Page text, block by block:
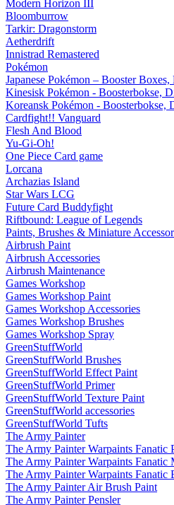
Modern Horizon III
Bloomburrow
Tarkir: Dragonstorm
Aetherdrift
Innistrad Remastered
Pokémon
Japanese Pokémon – Booster
Kinesisk Pokémon - Boosterbokse,
Koreansk Pokémon - Boosterbokse,
Cardfight!! Vanguard
Flesh And Blood
Yu-Gi-Oh!
One Piece Card game
Lorcana
Archazias Island
Star Wars LCG
Future Card Buddyfight
Riftbound: League of Legends
Paints, Brushes & Miniature
Airbrush Paint
Airbrush Accessories
Airbrush Maintenance
Games Workshop
Games Workshop Paint
Games Workshop Accessories
Games Workshop Brushes
Games Workshop Spray
GreenStuffWorld
GreenStuffWorld Brushes
GreenStuffWorld Effect Paint
GreenStuffWorld Primer
GreenStuffWorld Texture Paint
GreenStuffWorld accessories
GreenStuffWorld Tufts
The Army Painter
The Army Painter Warpaints Fanatic
The Army Painter Warpaints Fanatic
The Army Painter Warpaints Fanatic
The Army Painter Air Brush Paint
The Army Painter Pensler